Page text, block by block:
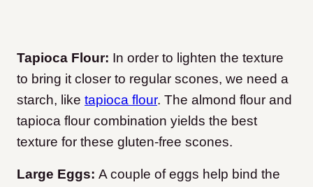
Tapioca Flour: In order to lighten the texture
to bring it closer to regular scones, we need a
starch, like tapioca flour. The almond flour and
tapioca flour combination yields the best
texture for these gluten-free scones.
Large Eggs: A couple of eggs help bind the